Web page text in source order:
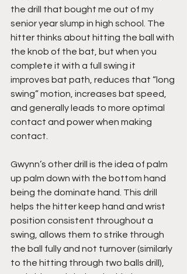
the drill that bought me out of my
senior year slump in high school. The
hitter thinks about hitting the ball with
the knob of the bat, but when you
complete it with a full swing it
improves bat path, reduces that “long
swing” motion, increases bat speed,
and generally leads to more optimal
contact and power when making
contact.
Gwynn’s other drill is the idea of palm
up palm down with the bottom hand
being the dominate hand. This drill
helps the hitter keep hand and wrist
position consistent throughout a
swing, allows them to strike through
the ball fully and not turnover (similarly
to the hitting through two balls drill),